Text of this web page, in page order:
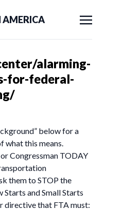
alarming-
for-federal-
below for a
what this means.
Congressman TODAY
them to STOP the
and Small Starts
directive that FTA must: